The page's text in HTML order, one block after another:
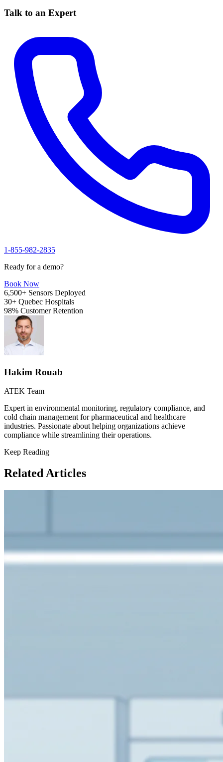
Talk to an Expert
1-855-982-2835
Ready for a demo?
Book Now
6,500+ Sensors Deployed
30+ Quebec Hospitals
98% Customer Retention
Hakim Rouab
ATEK Team
Expert in environmental monitoring, regulatory compliance, and
cold chain management for pharmaceutical and healthcare
industries. Passionate about helping organizations achieve
compliance while streamlining their operations.
Keep Reading
Related Articles